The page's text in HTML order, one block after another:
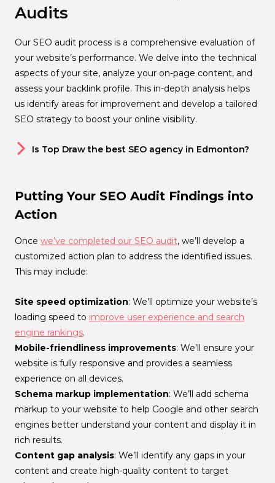
Audits
Our SEO audit process is a comprehensive evaluation of
your website’s performance. We delve into the technical
aspects of your site, analyze your on-page content, and
assess your backlink profile. This in-depth analysis helps
us identify areas for improvement and develop a tailored
SEO strategy to boost your online visibility.
Is Top Draw the best SEO agency in Edmonton?
Putting Your SEO Audit Findings into
Action
Once we’ve completed our SEO audit, we’ll develop a
customized action plan to address the identified issues.
This may include:
Site speed optimization: We’ll optimize your website’s
loading speed to improve user experience and search
engine rankings.
Mobile-friendliness improvements: We’ll ensure your
website is fully responsive and provides a seamless
experience on all devices.
Schema markup implementation: We’ll add schema
markup to your website to help Google and other search
engines better understand your content and display it in
rich results.
Content gap analysis: We’ll identify any gaps in your
content and create high-quality content to target